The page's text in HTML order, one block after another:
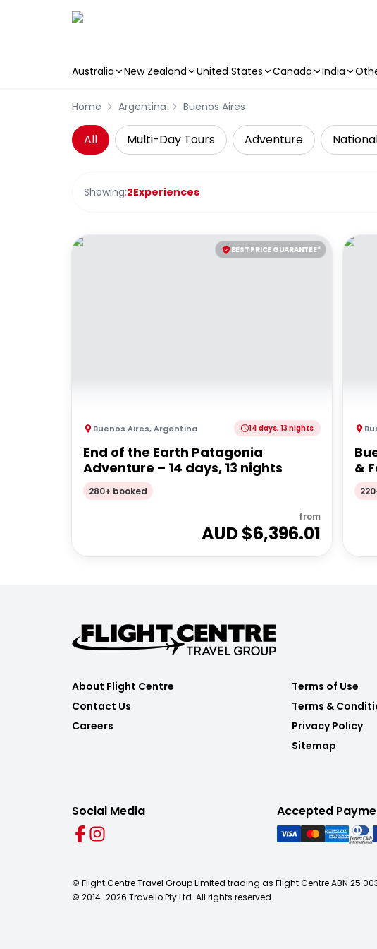
Australia New Zealand United States Canada India
Home Argentina Buenos Aires
All Multi-Day Tours Adventure
Showing:2Experiences
BEST PRICE GUARANTEE*
Buenos Aires,Argentina 14 days, 13 nights
End of the Earth Patagonia
Adventure – 14 days, 13 nights
280+ booked
from
AUD $6,396.01
&
About Flight Centre
Contact Us
Careers
Terms of Use
Terms &
Privacy Policy
Sitemap
Social Media Accepted
© Flight Centre Travel Group Limited trading as Flight Centre ABN 25
© 2014-2026 Travello Pty Ltd. All rights reserved.